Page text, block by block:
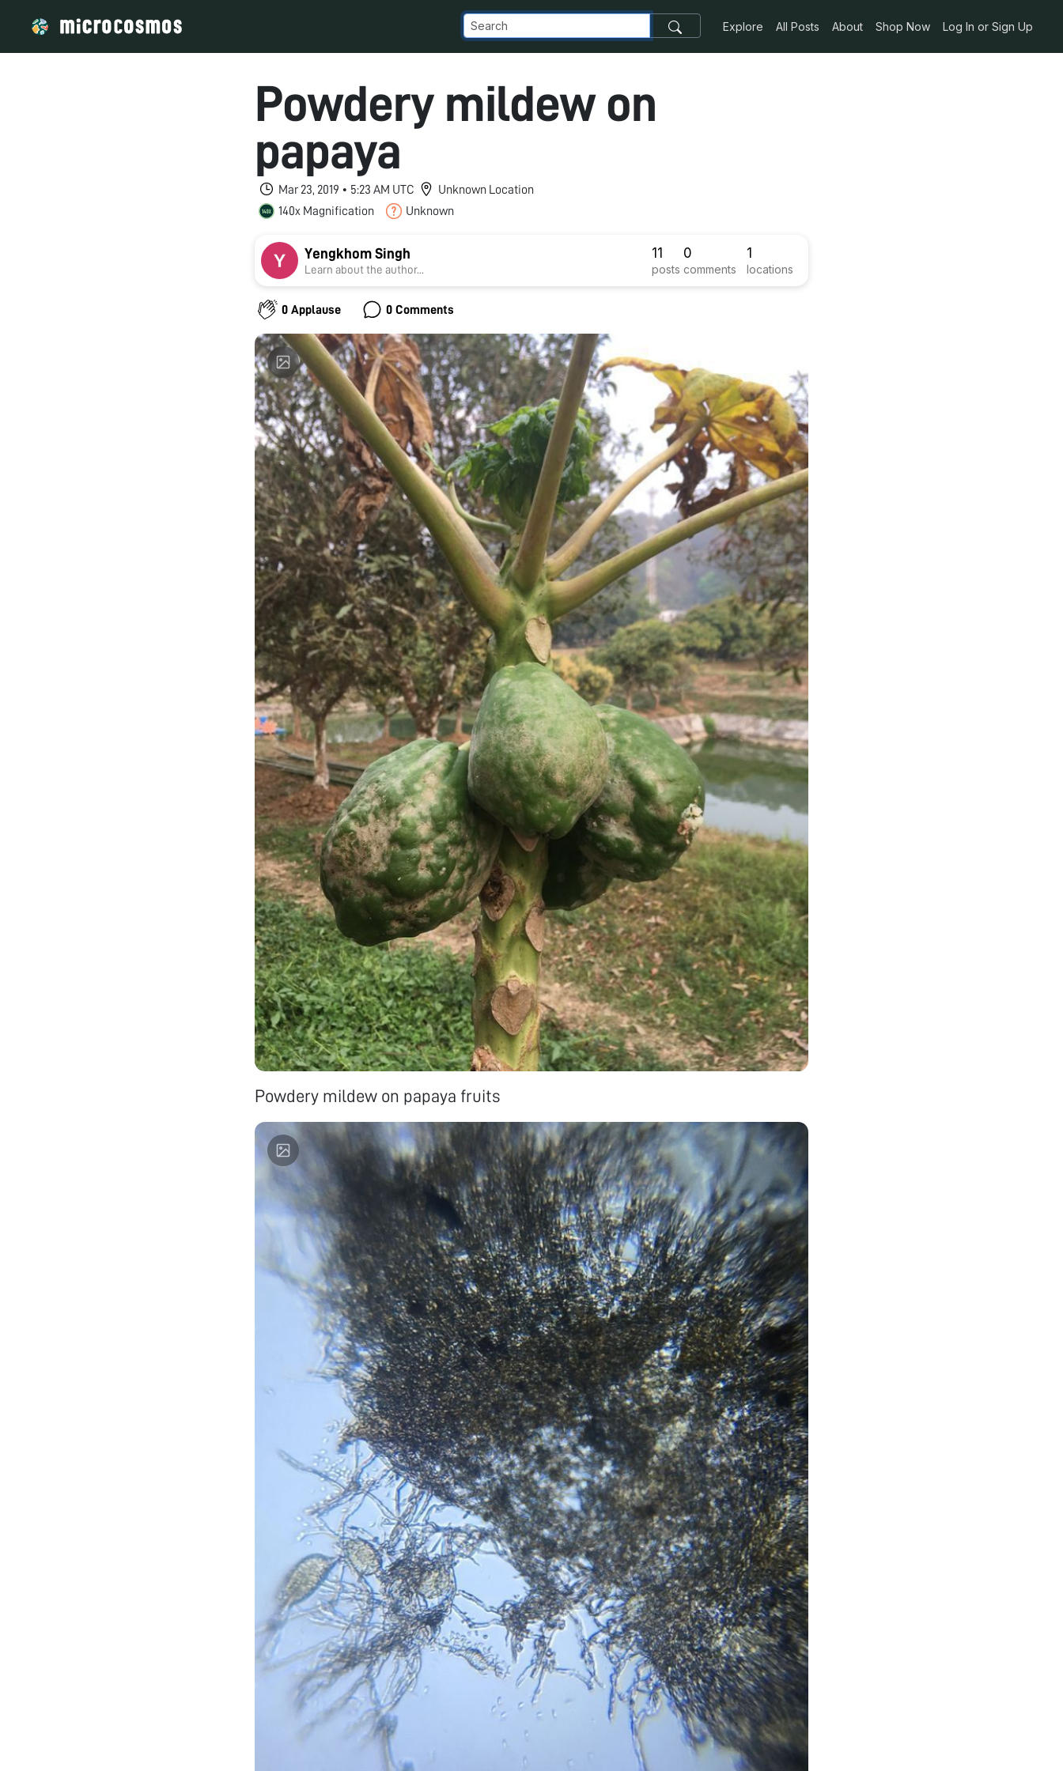
Explore All Posts About Shop Now Log In or Sign Up
Powdery mildew on
papaya
Mar 23, 2019 • 5:23 AM UTC
Unknown Location
140x Magnification
Unknown
Yengkhom Singh
Learn about the author...
11
posts
0
comments
1
locations
0 Applause 0 Comments
Powdery mildew on papaya fruits